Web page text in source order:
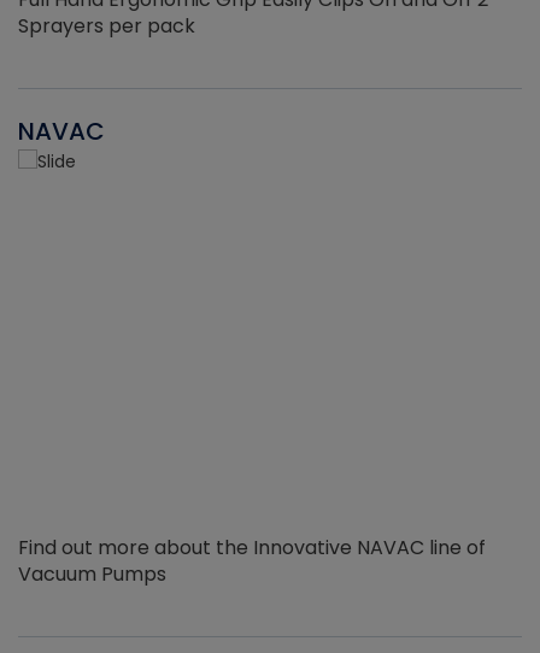
Sprayers per pack
NAVAC
Find out more about the Innovative NAVAC line of
Vacuum Pumps